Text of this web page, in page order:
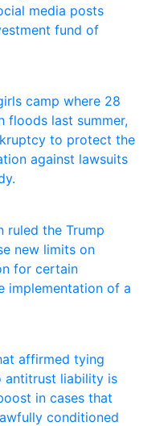
media posts
fund of
camp where 28
floods last summer,
to protect the
against lawsuits
ruled the Trump
new limits on
for certain
implementation of a
affirmed tying
antitrust liability is
in cases that
conditioned